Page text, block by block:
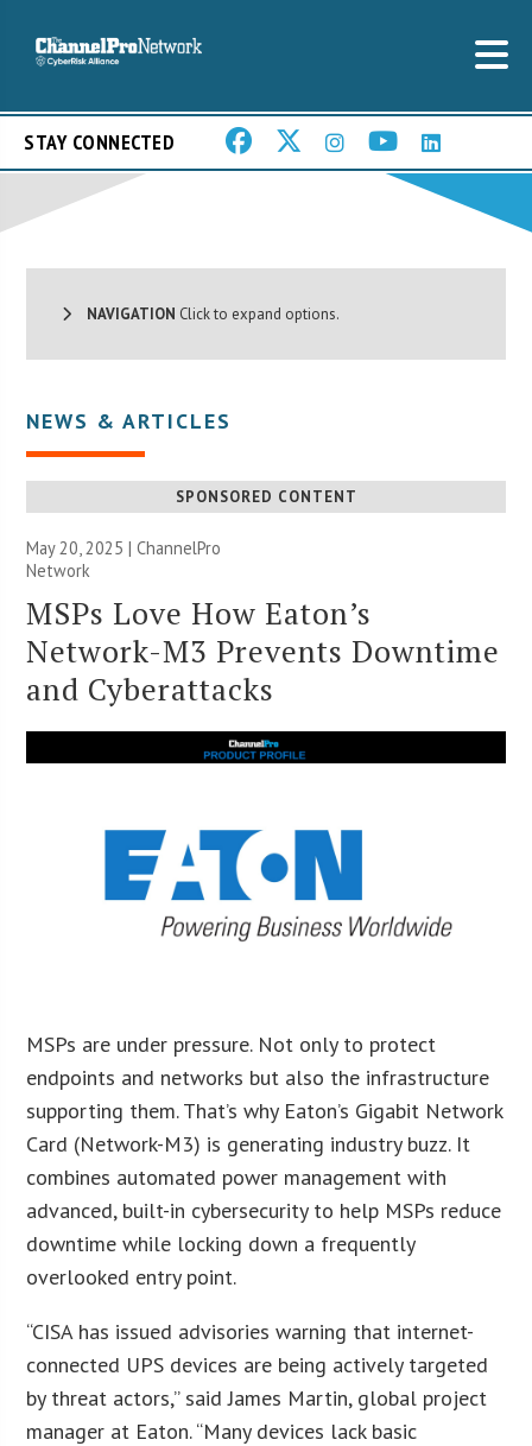
STAY CONNECTED
NAVIGATION Click to expand options.
NEWS & ARTICLES
SPONSORED CONTENT
May 20, 2025 |ChannelPro
Network
MSPs Love How Eaton’s
Network-M3 Prevents Downtime
and Cyberattacks
MSPs are under pressure. Not only to protect
endpoints and networks but also the infrastructure
supporting them. That’s why Eaton’s Gigabit Network
Card (Network-M3) is generating industry buzz. It
combines automated power management with
advanced, built-in cybersecurity to help MSPs reduce
downtime while locking down a frequently
overlooked entry point.
“CISA has issued advisories warning that internet-
connected UPS devices are being actively targeted
by threat actors,” said James Martin, global project
manager at Eaton. “Many devices lack basic